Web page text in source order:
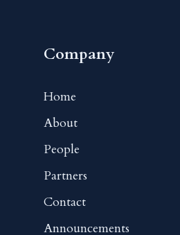
Company
Home
About
People
Partners
Contact
Announcements